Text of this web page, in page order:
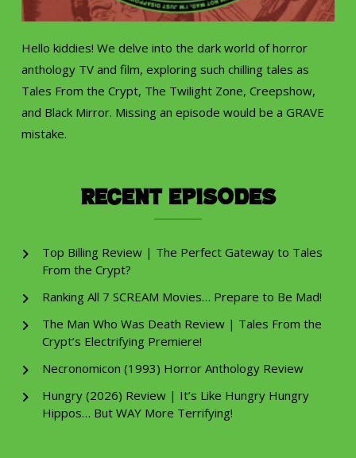
Hello kiddies! We delve into the dark world of horror
anthology TV and film, exploring such chilling tales as
Tales From the Crypt, The Twilight Zone, Creepshow,
and Black Mirror. Missing an episode would be a GRAVE
mistake.
Recent Episodes
Top Billing Review | The Perfect Gateway to Tales
From the Crypt?
Ranking All 7 SCREAM Movies… Prepare to Be Mad!
The Man Who Was Death Review | Tales From the
Crypt’s Electrifying Premiere!
Necronomicon (1993) Horror Anthology Review
Hungry (2026) Review | It’s Like Hungry Hungry
Hippos… But WAY More Terrifying!